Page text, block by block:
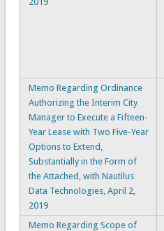
Memo Regarding Ordinance
Authorizing the Interim City
Manager to Execute a Fifteen-
Year Lease with Two Five-Year
Options to Extend,
Substantially in the Form of
the Attached, with Nautilus
Data Technologies, April 2,
2019
Memo Regarding Scope of